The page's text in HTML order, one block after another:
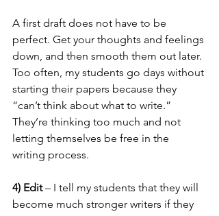
A first draft does not have to be
perfect. Get your thoughts and feelings
down, and then smooth them out later.
Too often, my students go days without
starting their papers because they
“can’t think about what to write.”
They’re thinking too much and not
letting themselves be free in the
writing process.
4) Edit – I tell my students that they will
become much stronger writers if they